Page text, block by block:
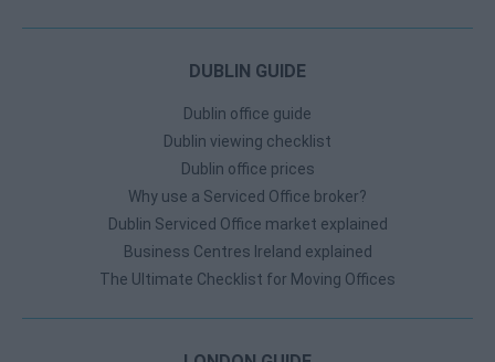
DUBLIN GUIDE
Dublin office guide
Dublin viewing checklist
Dublin office prices
Why use a Serviced Office broker?
Dublin Serviced Office market explained
Business Centres Ireland explained
The Ultimate Checklist for Moving Offices